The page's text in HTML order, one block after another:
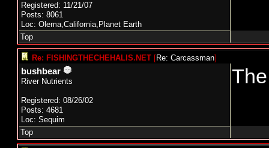
Registered: 11/21/07
Posts: 8061
Loc: Olema,California,Planet Earth
Top
Re: FISHINGTHECHEHALIS.NET [Re: Carcassman]
bushbear
River Nutrients
Registered: 08/26/02
Posts: 4681
Loc: Sequim
Top